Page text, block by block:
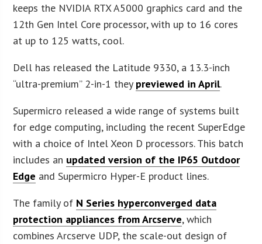
keeps the NVIDIA RTX A5000 graphics card and the
12th Gen Intel Core processor, with up to 16 cores
at up to 125 watts, cool.
Dell has released the Latitude 9330, a 13.3-inch
“ultra-premium” 2-in-1 they previewed in April.
Supermicro released a wide range of systems built
for edge computing, including the recent SuperEdge
with a choice of Intel Xeon D processors. This batch
includes an updated version of the IP65 Outdoor
Edge and Supermicro Hyper-E product lines.
The family of N Series hyperconverged data
protection appliances from Arcserve, which
combines Arcserve UDP, the scale-out design of